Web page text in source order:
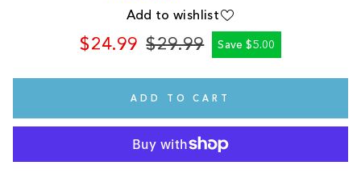
Add to wishlist
$24.99
Regular
$29.99
Sale
Save $5.00
ADD TO CART